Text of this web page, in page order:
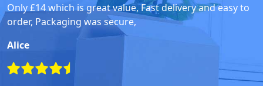
Only £14 which is great value, Fast delivery and easy to
order, Packaging was secure,
Alice